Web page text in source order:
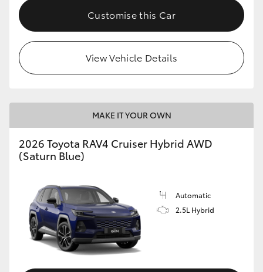
Customise this Car
View Vehicle Details
MAKE IT YOUR OWN
2026 Toyota RAV4 Cruiser Hybrid AWD
(Saturn Blue)
Automatic
2.5L Hybrid